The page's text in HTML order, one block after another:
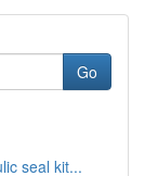
Go
seal kit...